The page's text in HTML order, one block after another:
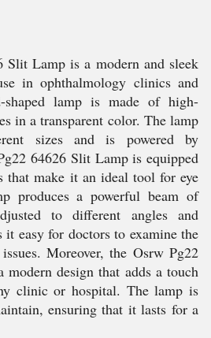
Slit Lamp is a modern and sleek
in ophthalmology clinics and
shaped lamp is made of high-
in a transparent color. The lamp
sizes and is powered by
64626 Slit Lamp is equipped
that make it an ideal tool for eye
produces a powerful beam of
to different angles and
easy for doctors to examine the
Moreover, the Osrw Pg22
design that adds a touch
clinic or hospital. The lamp is
ensuring that it lasts for a